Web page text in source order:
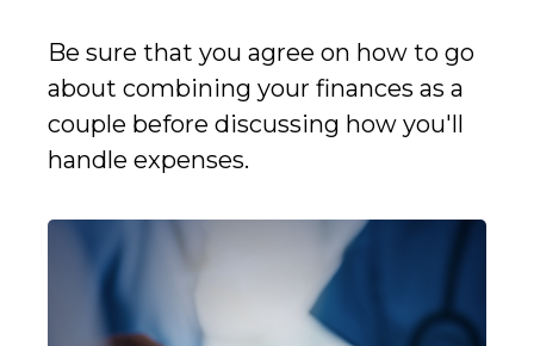
Be sure that you agree on how to go
about combining your finances as a
couple before discussing how you'll
handle expenses.